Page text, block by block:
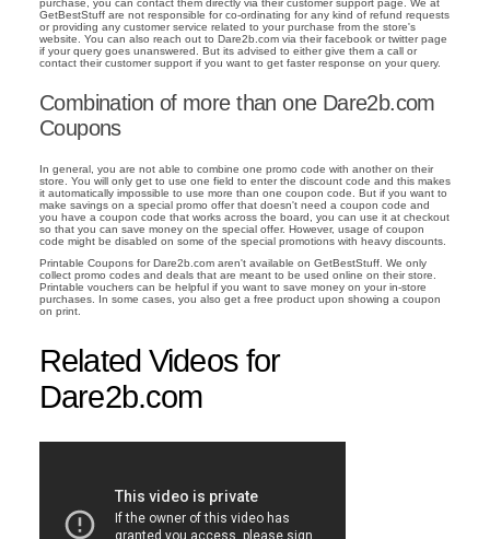
purchase, you can contact them directly via their customer support page. We at
GetBestStuff are not responsible for co-ordinating for any kind of refund requests
or providing any customer service related to your purchase from the store's
website. You can also reach out to Dare2b.com via their facebook or twitter page
if your query goes unanswered. But its advised to either give them a call or
contact their customer support if you want to get faster response on your query.
Combination of more than one Dare2b.com
Coupons
In general, you are not able to combine one promo code with another on their
store. You will only get to use one field to enter the discount code and this makes
it automatically impossible to use more than one coupon code. But if you want to
make savings on a special promo offer that doesn't need a coupon code and
you have a coupon code that works across the board, you can use it at checkout
so that you can save money on the special offer. However, usage of coupon
code might be disabled on some of the special promotions with heavy discounts.
Printable Coupons for Dare2b.com aren't available on GetBestStuff. We only
collect promo codes and deals that are meant to be used online on their store.
Printable vouchers can be helpful if you want to save money on your in-store
purchases. In some cases, you also get a free product upon showing a coupon
on print.
Related Videos for
Dare2b.com